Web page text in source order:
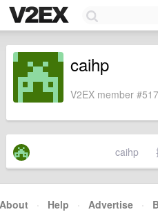
caihp
V2EX member
caihp
About · Help · Advertise ·